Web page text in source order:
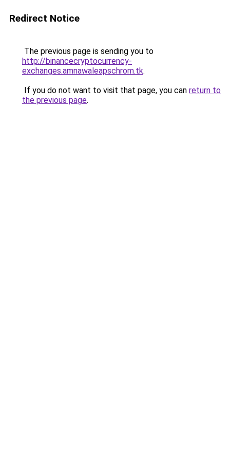
Redirect Notice
The previous page is sending you to
http://binancecryptocurrency-
exchanges.amnawaleapschrom.tk.
If you do not want to visit that page, you can return to
the previous page.